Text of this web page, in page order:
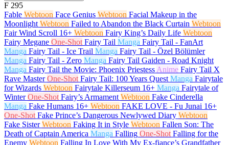
F 295
Fable Webtoon Face Genius Webtoon Facial Makeup in the
Moonlight Webtoon Failed to Abandon the Black Curtain Webtoon
Fair Wind Scroll 16+ Webtoon Fairy King’s Daily Life Webtoon
Fairy Megane One-Shot Fairy Tail Manga Fairy Tail - FanArt
Manga Fairy Tail - Ice Trail Manga Fairy Tail - Özel Bölümler
Manga Fairy Tail - Zero Manga Fairy Tail Gaiden - Road Knight
Manga Fairy Tail the Movie: Phoenix Priestess Anime Fairy Tail X
Rave Master One-Shot Fairy Tail: 100 Years Quest Manga Fairytale
for Wizards Webtoon Fairytale Killerseum 16+ Manga Fairytale of
Winter One-Shot Fairy’s Armament Webtoon Fake Cinderella
Manga Fake Humans 16+ Webtoon FAKE LOVE - Fu Junai 16+
One-Shot Fake Prince’s Dangerous Newlywed Diary Webtoon
Fake Sister Webtoon Faking It in Style Webtoon Fallen Son: The
Death of Captain America Manga Falling One-Shot Falling for the
Enemy Webtoon Falling In Love With My Ex-fiance’s Grandfather